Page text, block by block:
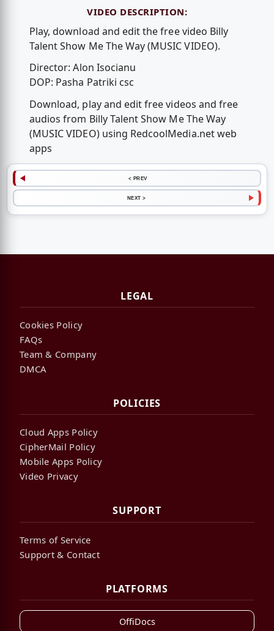
VIDEO DESCRIPTION:
Play, download and edit the free video Billy
Talent Show Me The Way (MUSIC VIDEO).
Director: Alon Isocianu
DOP: Pasha Patriki csc
Download, play and edit free videos and free
audios from Billy Talent Show Me The Way
(MUSIC VIDEO) using RedcoolMedia.net web
apps
< PREV
NEXT >
LEGAL
Cookies Policy
FAQs
Team & Company
DMCA
POLICIES
Cloud Apps Policy
CipherMail Policy
Mobile Apps Policy
Video Privacy
SUPPORT
Terms of Service
Support & Contact
PLATFORMS
OffiDocs